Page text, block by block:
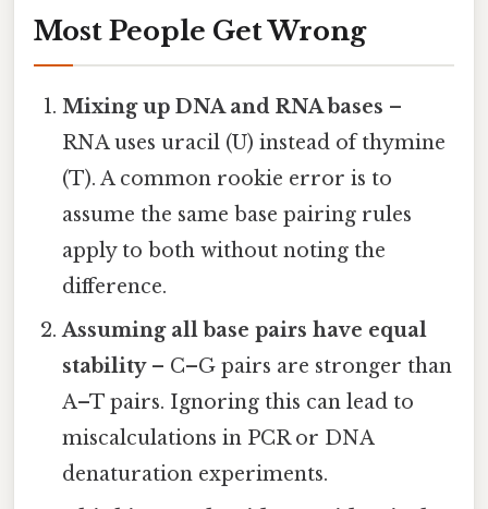
Most People Get Wrong
Mixing up DNA and RNA bases –
RNA uses uracil (U) instead of thymine
(T). A common rookie error is to
assume the same base pairing rules
apply to both without noting the
difference.
Assuming all base pairs have equal
stability– C–G pairs are stronger than
A–T pairs. Ignoring this can lead to
miscalculations in PCR or DNA
denaturation experiments.